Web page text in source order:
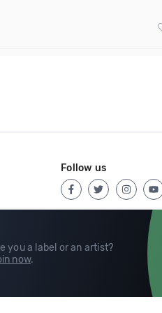
you a label or an artist?
now.
Follow us